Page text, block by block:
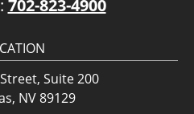
702-823-4900
Suite 200
NV 89129